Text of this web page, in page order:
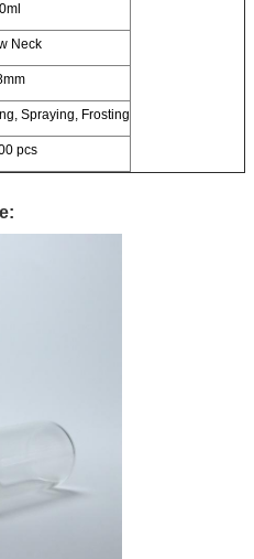
Neck
Spraying, Frosting
pcs